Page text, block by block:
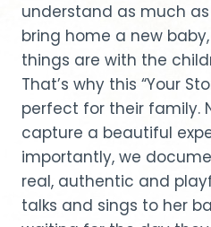
understand as much
bring home a new
things are with the
That’s why this “Your
perfect for their family.
capture a beautiful
importantly, we
real, authentic and
talks and sings to her